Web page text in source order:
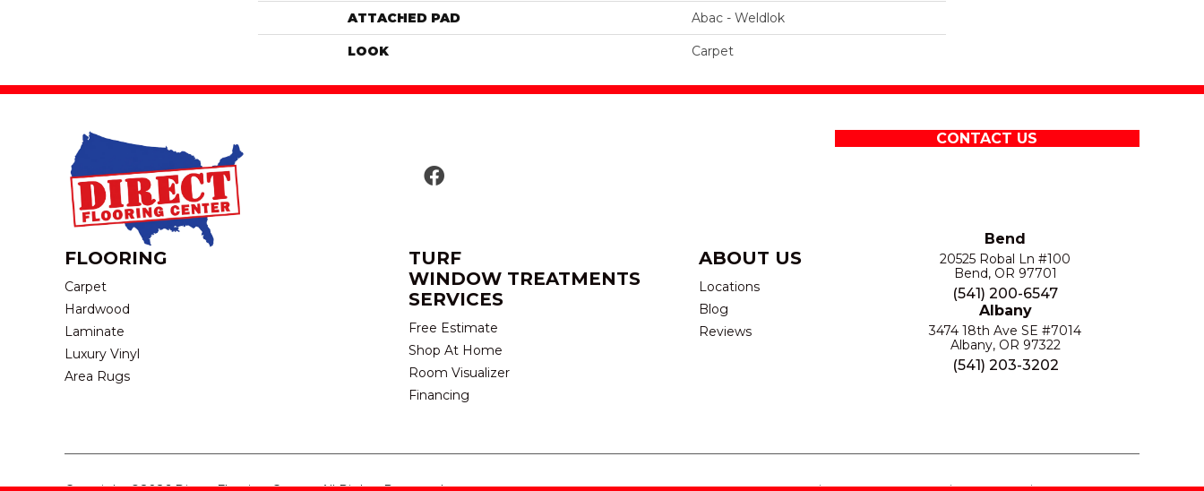
ATTACHED PAD Abac - Weldlok
LOOK Carpet
CONTACT US
FLOORING
Carpet
Hardwood
Laminate
Luxury Vinyl
Area Rugs
TURF
WINDOW TREATMENTS
SERVICES
Free Estimate
Shop At Home
Room Visualizer
Financing
ABOUT US
Locations
Blog
Reviews
Bend
20525 Robal Ln #100
Bend, OR 97701
(541) 200-6547
Albany
3474 18th Ave SE #7014
Albany, OR 97322
(541) 203-3202